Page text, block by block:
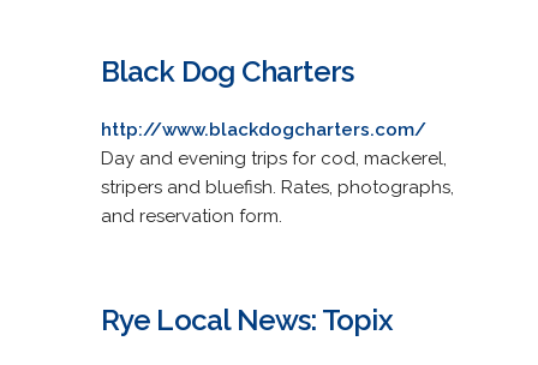
Black Dog Charters
http://www.blackdogcharters.com/
Day and evening trips for cod, mackerel,
stripers and bluefish. Rates, photographs,
and reservation form.
Rye Local News: Topix